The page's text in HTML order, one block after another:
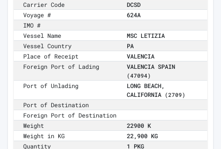
Carrier Code
DCSD
Voyage #
624A
IMO #
Vessel Name
MSC LETIZIA
Vessel Country
PA
Place of Receipt
VALENCIA
Foreign Port of Lading
VALENCIA SPAIN
(47094)
Port of Unlading
LONG BEACH,
CALIFORNIA
(2709)
Port of Destination
Foreign Port of Destination
Weight
22900 K
Weight in KG
22,900 KG
Quantity
1 PKG